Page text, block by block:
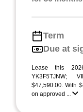
Term
Due at
Lease this
YK3F5TJNW;
$47,590.00. With
on approved ...